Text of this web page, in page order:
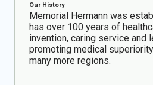
Our History
Memorial Hermann was
has over 100 years of
invention, caring service and
promoting medical
many more regions.